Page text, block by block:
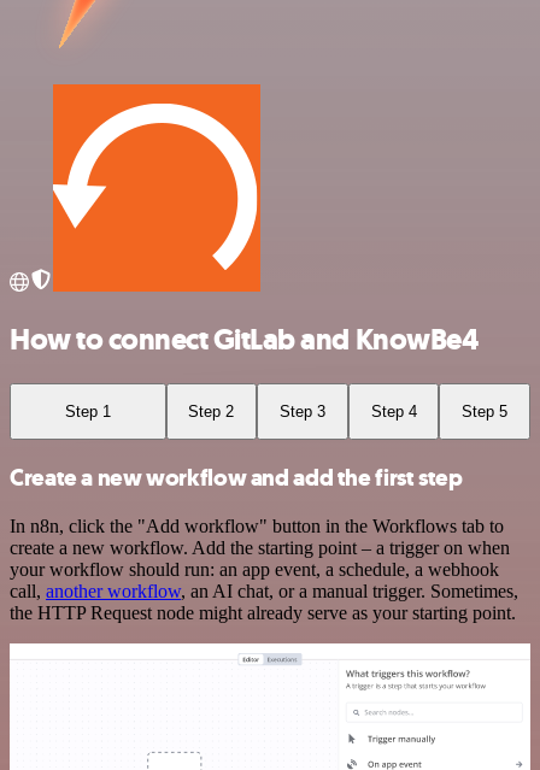
How to connect GitLab and KnowBe4
Step 1 Step 2 Step 3 Step 4 Step 5
Create a new workflow and add the first step
In n8n, click the "Add workflow" button in the Workflows tab to
create a new workflow. Add the starting point – a trigger on when
your workflow should run: an app event, a schedule, a webhook
call, another workflow, an AI chat, or a manual trigger. Sometimes,
the HTTP Request node might already serve as your starting point.